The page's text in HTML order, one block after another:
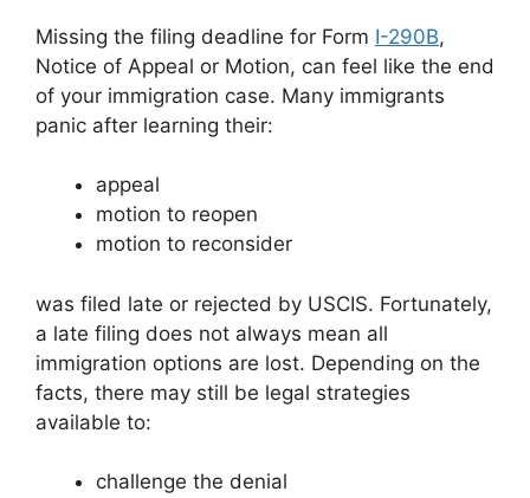
Missing the filing deadline for Form I-290B,
Notice of Appeal or Motion, can feel like the end
of your immigration case. Many immigrants
panic after learning their:
appeal
motion to reopen
motion to reconsider
was filed late or rejected by USCIS. Fortunately,
a late filing does not always mean all
immigration options are lost. Depending on the
facts, there may still be legal strategies
available to:
challenge the denial